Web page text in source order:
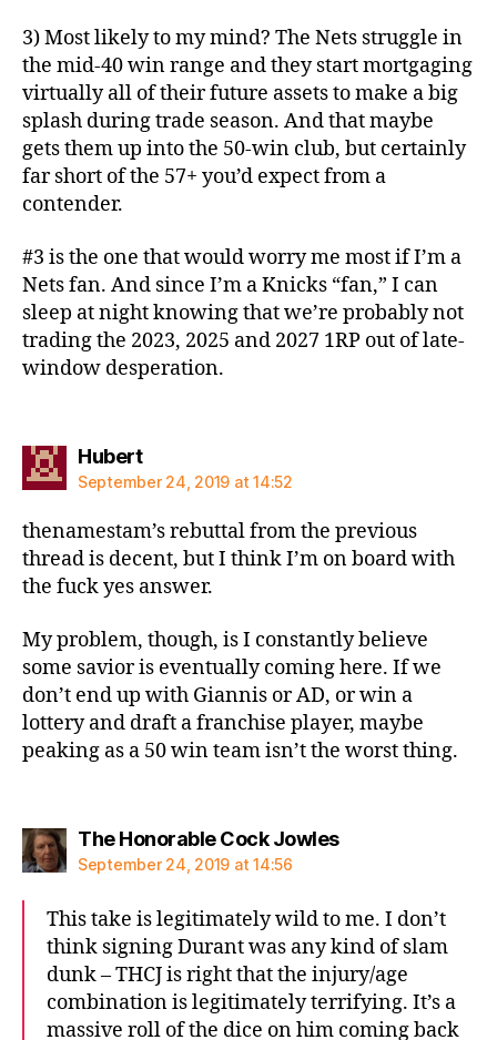
3) Most likely to my mind? The Nets struggle in
the mid-40 win range and they start mortgaging
virtually all of their future assets to make a big
splash during trade season. And that maybe
gets them up into the 50-win club, but certainly
far short of the 57+ you’d expect from a
contender.
#3 is the one that would worry me most if I’m a
Nets fan. And since I’m a Knicks “fan,” I can
sleep at night knowing that we’re probably not
trading the 2023, 2025 and 2027 1RP out of late-
window desperation.
Hubertsays:
September 24, 2019 at 14:52
thenamestam’s rebuttal from the previous
thread is decent, but I think I’m on board with
the fuck yes answer.
My problem, though, is I constantly believe
some savior is eventually coming here. If we
don’t end up with Giannis or AD, or win a
lottery and draft a franchise player, maybe
peaking as a 50 win team isn’t the worst thing.
The Honorable Cock Jowlessays:
September 24, 2019 at 14:56
This take is legitimately wild to me. I don’t
think signing Durant was any kind of slam
dunk – THCJ is right that the injury/age
combination is legitimately terrifying. It’s a
massive roll of the dice on him coming back